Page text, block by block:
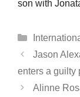
son with
Categories
Jason
enters a guilty
Alinne